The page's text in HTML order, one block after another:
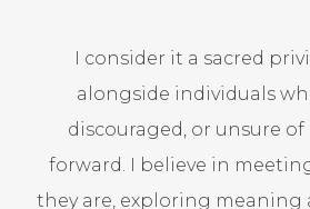
I consider it a sacred
alongside individuals
discouraged, or unsure
forward. I believe in
they are, exploring meaning